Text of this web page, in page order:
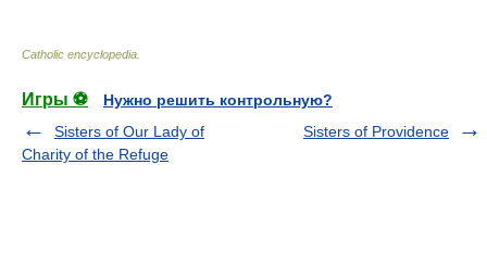
Catholic encyclopedia
Игры ⚽
Нужно решить контрольную?
Sisters of Our Lady of
Charity of the Refuge
Sisters of Providence